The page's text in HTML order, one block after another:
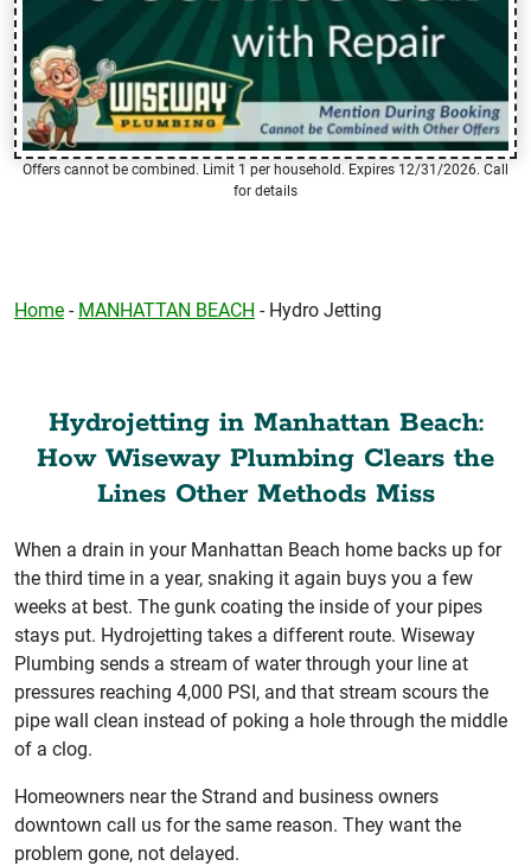
Offers cannot be combined. Limit 1 per household. Expires 12/31/2026. Call
for details
Home - MANHATTAN BEACH - Hydro Jetting
Hydrojetting in Manhattan Beach:
How Wiseway Plumbing Clears the
Lines Other Methods Miss
When a drain in your Manhattan Beach home backs up for
the third time in a year, snaking it again buys you a few
weeks at best. The gunk coating the inside of your pipes
stays put. Hydrojetting takes a different route. Wiseway
Plumbing sends a stream of water through your line at
pressures reaching 4,000 PSI, and that stream scours the
pipe wall clean instead of poking a hole through the middle
of a clog.
Homeowners near the Strand and business owners
downtown call us for the same reason. They want the
problem gone, not delayed.